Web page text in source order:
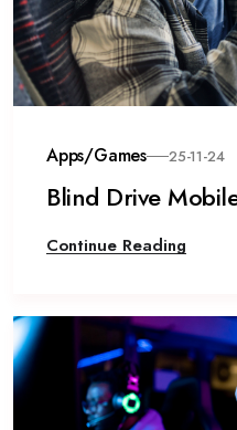
Apps/Games 25-11-24
Blind Drive
Continue Reading